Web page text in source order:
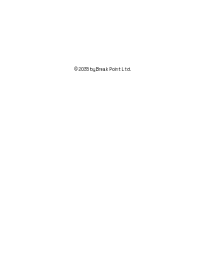
© 2035 by Break Point Ltd.